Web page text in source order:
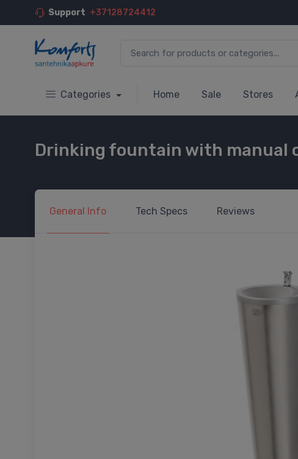
Support +37128724412
Categories Home Sale Stores
Drinking fountain with manual
General Info Tech Specs Reviews